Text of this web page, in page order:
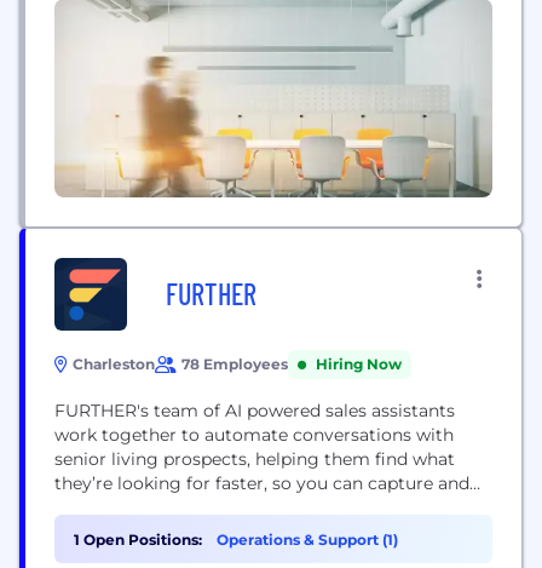
FURTHER
Charleston 78 Employees Hiring Now
FURTHER's team of AI powered sales assistants
work together to automate conversations with
senior living prospects, helping them find what
they’re looking for faster, so you can capture and
insights into your sales process. Contact us for a
demo! -------------------------------------------------------------
1 Open Positions: Operations & Support (1)